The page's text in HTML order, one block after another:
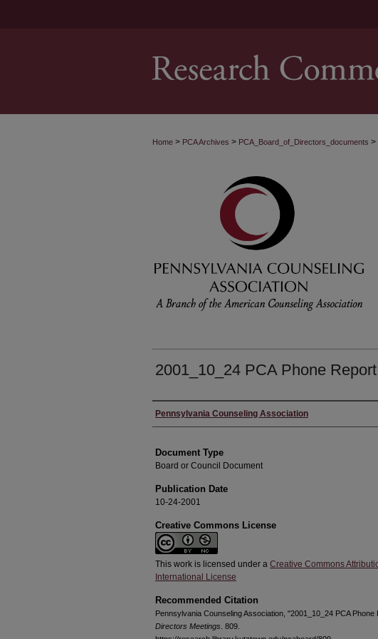
Home > PCA Archives > PCA_Board_of_Directors_documents >
2001_10_24 PCA Phone Report
Authors
Pennsylvania Counseling Association
Document Type
Board or Council Document
Publication Date
10-24-2001
Creative Commons License
This work is licensed under a Creative Commons
International License
Recommended Citation
Pennsylvania Counseling Association, "2001_10_24 PCA Phone
Directors Meetings . 809.